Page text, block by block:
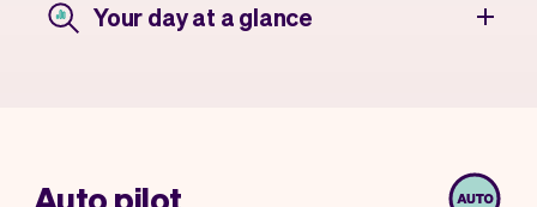
Your day at a glance